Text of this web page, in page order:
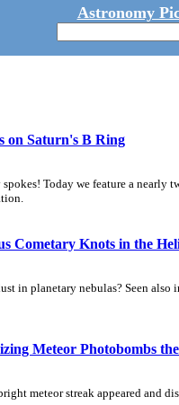
Astronomy
on Saturn's B Ring
Today we feature a
Cometary Knots in the
in planetary nebulas? Seen
Meteor Photobombs
meteor streak appeared and